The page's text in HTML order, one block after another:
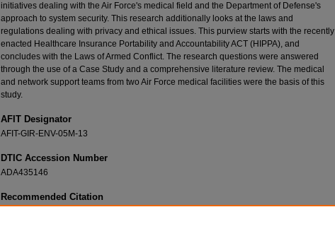
initiatives dealing with the Air Force's medical field and the Department of Defense's
approach to system security. This research additionally looks at the laws and
regulations dealing with privacy and ethical issues. This purview starts with the recently
enacted Healthcare Insurance Portability and Accountability ACT (HIPPA), and
concludes with the Laws of Armed Conflict. The research questions were answered
through the use of a Case Study and a comprehensive literature review. The medical
and network support teams from two Air Force medical facilities were the basis of this
study.
AFIT Designator
AFIT-GIR-ENV-05M-13
DTIC Accession Number
ADA435146
Recommended Citation